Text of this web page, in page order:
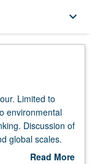
keyboard_arrow_down
Limited to
environmental
Discussion of
global scales.
biologicalRead More